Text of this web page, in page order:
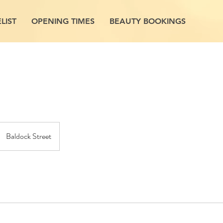
OPENING TIMES BEAUTY BOOKINGS
Baldock Street